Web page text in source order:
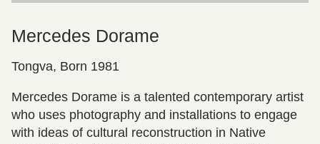
Mercedes Dorame
Tongva, Born 1981
Mercedes Dorame is a talented contemporary artist
who uses photography and installations to engage
with ideas of cultural reconstruction in Native